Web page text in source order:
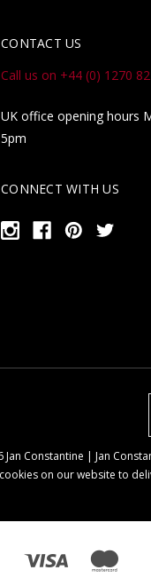
CONTACT US
Call us on +44 (0) 1270
UK office opening hours
5pm
CONNECT WITH US
Constantine | Jan
on our website to